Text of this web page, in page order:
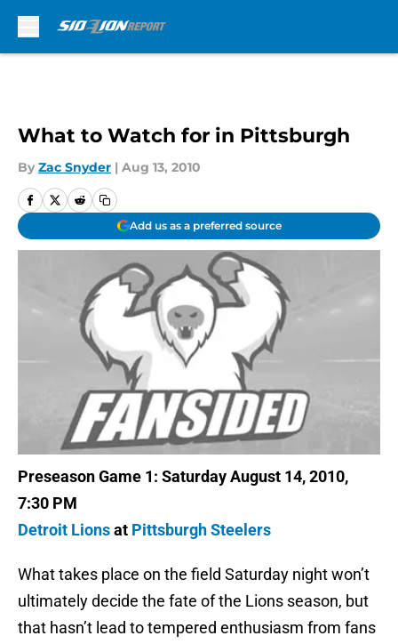
What to Watch for in Pittsburgh
By Zac Snyder | Aug 13, 2010
Add us as a preferred source
Preseason Game 1: Saturday August 14, 2010,
7:30 PM
Detroit Lionsat Pittsburgh Steelers
What takes place on the field Saturday night won’t
ultimately decide the fate of the Lions season, but
that hasn’t lead to tempered enthusiasm from fans